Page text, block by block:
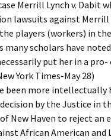
Merrill Lynch v. Dabit
lawsuits against Merrill
players (workers) in
many scholars have
put her in a
York Times-May 28)
been more intellectually
by the Justice in
New Haven to reject an
African American and